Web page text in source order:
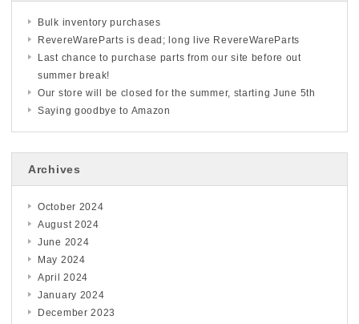
Bulk inventory purchases
RevereWareParts is dead; long live RevereWareParts
Last chance to purchase parts from our site before out
summer break!
Our store will be closed for the summer, starting June 5th
Saying goodbye to Amazon
Archives
October 2024
August 2024
June 2024
May 2024
April 2024
January 2024
December 2023